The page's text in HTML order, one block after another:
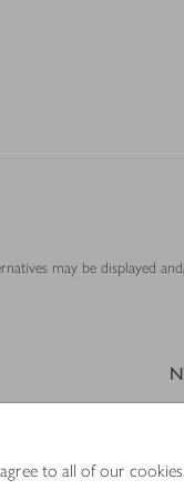
to all of our
may be displayed